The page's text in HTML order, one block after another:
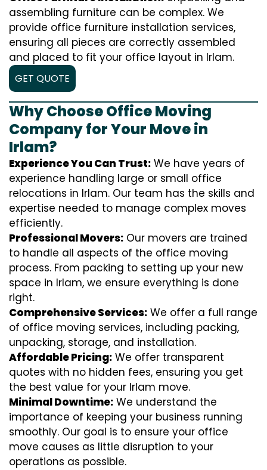
assembling furniture can be complex. We
provide office furniture installation services,
ensuring all pieces are correctly assembled
and placed to fit your office layout in Irlam.
GET QUOTE
Why Choose Office Moving
Company for Your Move in
Irlam?
Experience You Can Trust: We have years of
experience handling large or small office
relocations in Irlam. Our team has the skills and
expertise needed to manage complex moves
efficiently.
Professional Movers: Our movers are trained
to handle all aspects of the office moving
process. From packing to setting up your new
space in Irlam, we ensure everything is done
right.
Comprehensive Services: We offer a full range
of office moving services, including packing,
unpacking, storage, and installation.
Affordable Pricing: We offer transparent
quotes with no hidden fees, ensuring you get
the best value for your Irlam move.
Minimal Downtime: We understand the
importance of keeping your business running
smoothly. Our goal is to ensure your office
move causes as little disruption to your
operations as possible.